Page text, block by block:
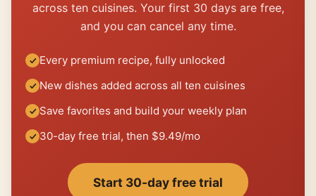
across ten cuisines. Your first 30 days are free,
and you can cancel any time.
Every premium recipe, fully unlocked
New dishes added across all ten cuisines
Save favorites and build your weekly plan
30-day free trial, then $9.49/mo
Start 30-day free trial